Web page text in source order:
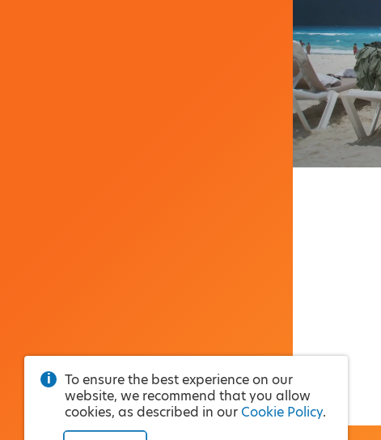
To ensure the best experience on our
website, we recommend that you allow
cookies, as described in our Cookie Policy.